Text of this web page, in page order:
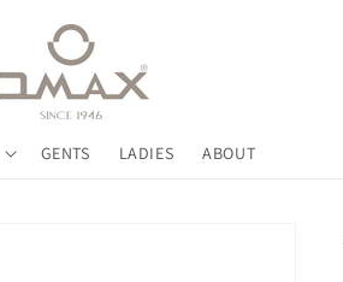
GENTS LADIES ABOUT